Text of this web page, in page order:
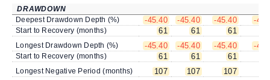
DRAWDOWN
Deepest Drawdown Depth (%)
-45.40 -45.40 -45.40 -
Start to Recovery (months) 61 61 61
Longest Drawdown Depth (%) -45.40 -45.40 -45.40 -
Start to Recovery (months) 61 61 61
Longest Negative Period (months) 107 107 107